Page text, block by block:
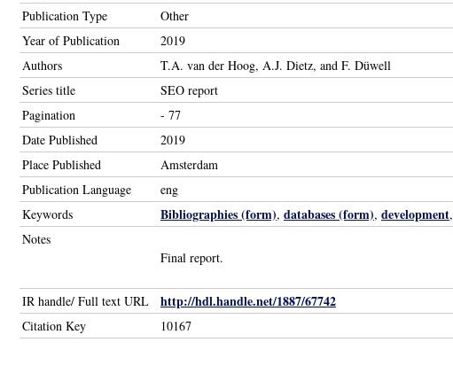
Publication Type
Other
Year of Publication
2019
Authors
T.A. van der Hoog, A.J. Dietz, and F. Düwell
Series title
SEO report
Pagination
- 77
Date Published
2019
Place Published
Amsterdam
Publication Language
eng
Keywords
Bibliographies (form), databases (form), development,
Notes
Final report.
IR handle/ Full text URL http://hdl.handle.net/1887/67742
Citation Key 10167